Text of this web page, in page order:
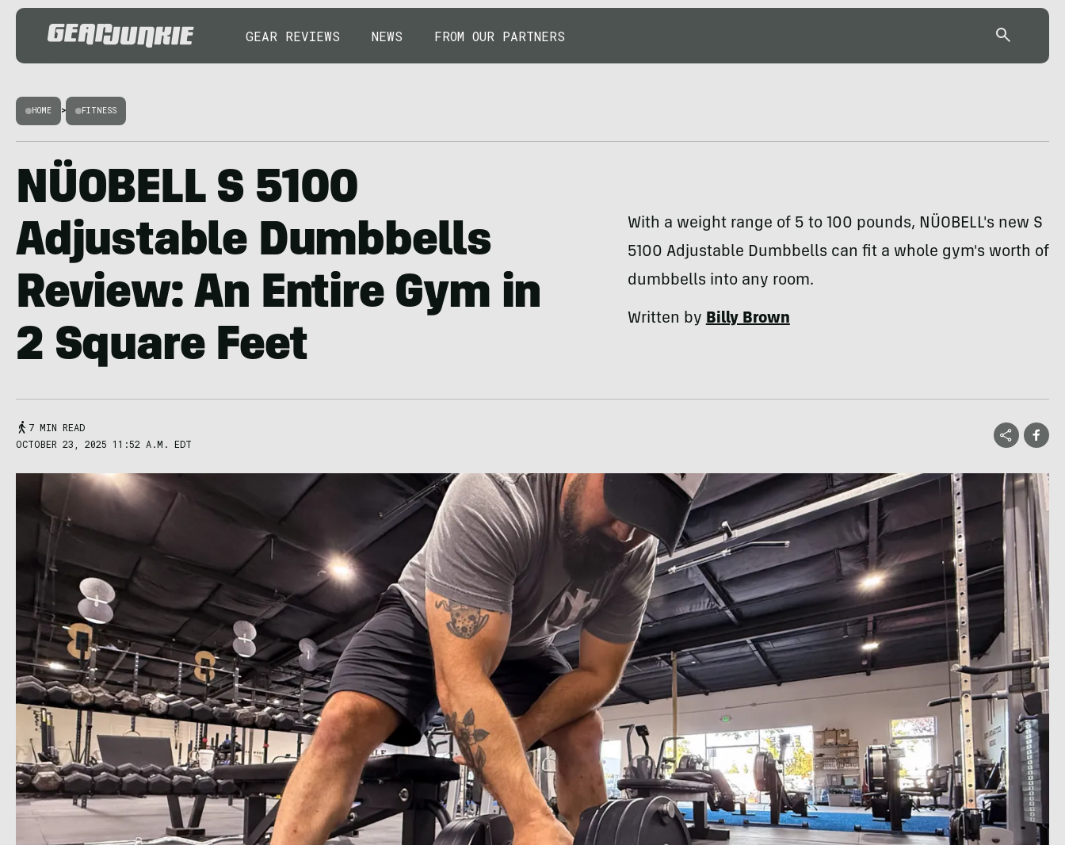
GEAR REVIEWS NEWS FROM OUR PARTNERS
HOME > FITNESS
NÜOBELL S 5100
Adjustable Dumbbells
Review: An Entire Gym in
2 Square Feet
With a weight range of 5 to 100 pounds, NÜOBELL's new S
5100 Adjustable Dumbbells can fit a whole gym's worth of
dumbbells into any room.
Written byBilly Brown
7 MIN READ
OCTOBER 23, 2025 11:52 A.M. EDT